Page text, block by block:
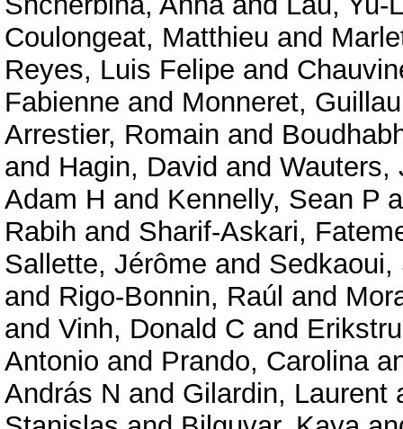
Coulongeat, Matthieu and
Reyes, Luis Felipe and
Fabienne and Monneret,
Arrestier, Romain and
and Hagin, David and Wauters,
Adam H and Kennelly, Sean P
Rabih and Sharif-Askari,
Sallette, Jérôme and Sedkaoui,
and Rigo-Bonnin, Raúl and
and Vinh, Donald C and
Antonio and Prando, Carolina
András N and Gilardin, Laurent